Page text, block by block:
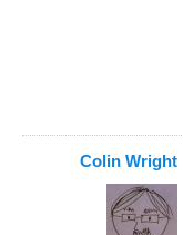
Colin Wright